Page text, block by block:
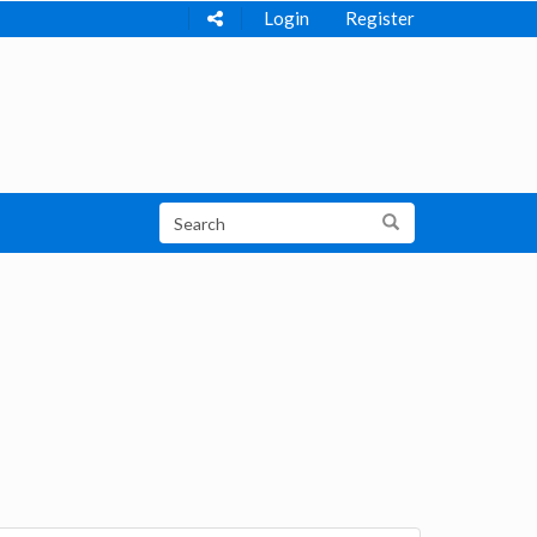
Login Register